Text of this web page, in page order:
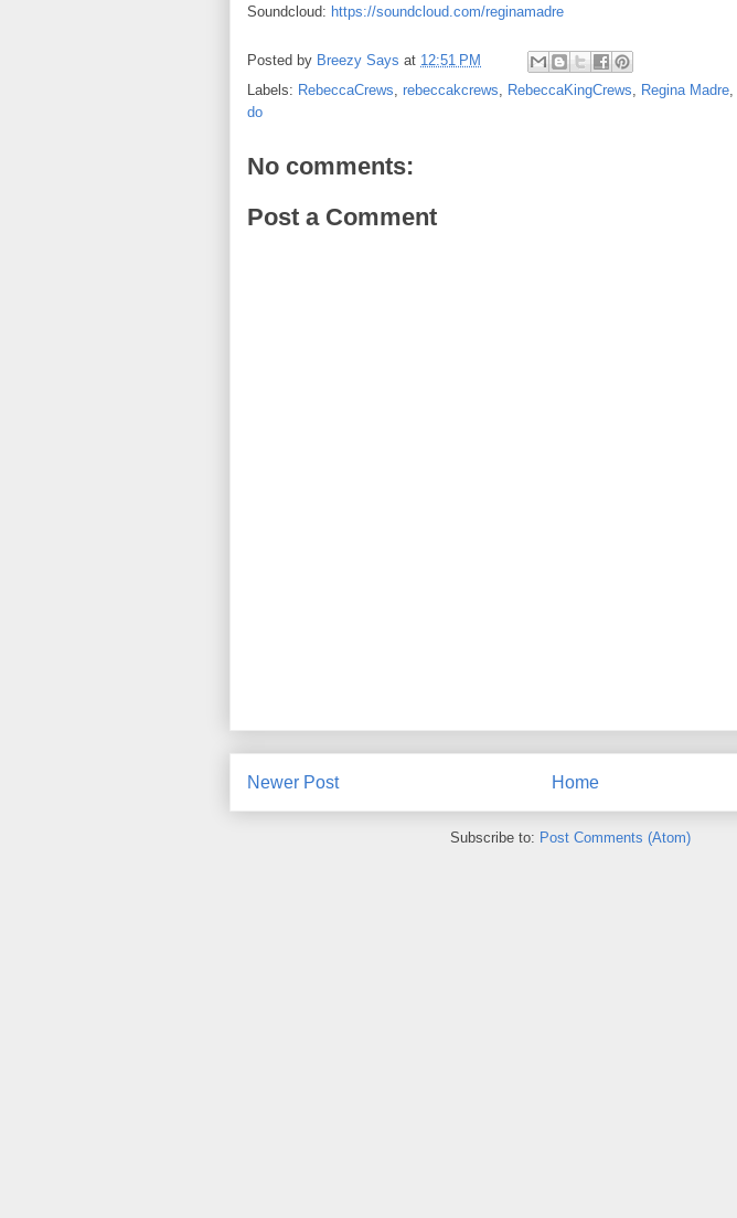
Soundcloud: https://soundcloud.com/reginamadre
Posted by Breezy Says at 12:51 PM
Labels: RebeccaCrews, rebeccakcrews, RebeccaKingCrews, Regina Madre,
do
No comments:
Post a Comment
Newer Post Home
Subscribe to: Post Comments (Atom)